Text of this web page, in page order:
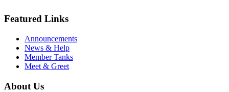
Featured Links
Announcements
News & Help
Member Tanks
Meet & Greet
About Us